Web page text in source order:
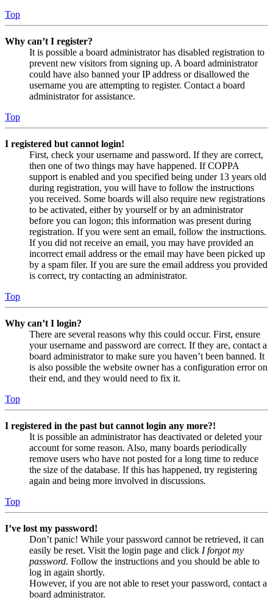
Top
Why can’t I register?
It is possible a board administrator has disabled registration to
prevent new visitors from signing up. A board administrator
could have also banned your IP address or disallowed the
username you are attempting to register. Contact a board
administrator for assistance.
Top
I registered but cannot login!
First, check your username and password. If they are correct,
then one of two things may have happened. If COPPA
support is enabled and you specified being under 13 years old
during registration, you will have to follow the instructions
you received. Some boards will also require new registrations
to be activated, either by yourself or by an administrator
before you can logon; this information was present during
registration. If you were sent an email, follow the instructions.
If you did not receive an email, you may have provided an
incorrect email address or the email may have been picked up
by a spam filer. If you are sure the email address you provided
is correct, try contacting an administrator.
Top
Why can’t I login?
There are several reasons why this could occur. First, ensure
your username and password are correct. If they are, contact a
board administrator to make sure you haven’t been banned. It
is also possible the website owner has a configuration error on
their end, and they would need to fix it.
Top
I registered in the past but cannot login any more?!
It is possible an administrator has deactivated or deleted your
account for some reason. Also, many boards periodically
remove users who have not posted for a long time to reduce
the size of the database. If this has happened, try registering
again and being more involved in discussions.
Top
I’ve lost my password!
Don’t panic! While your password cannot be retrieved, it can
easily be reset. Visit the login page and click I forgot my
password. Follow the instructions and you should be able to
log in again shortly.
However, if you are not able to reset your password, contact a
board administrator.